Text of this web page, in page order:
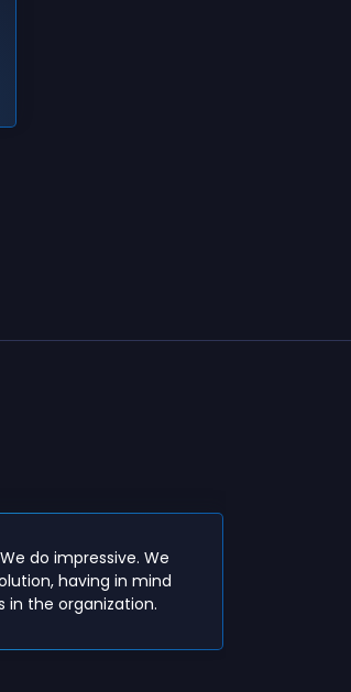
do impressive. We
having in mind
in the organization.